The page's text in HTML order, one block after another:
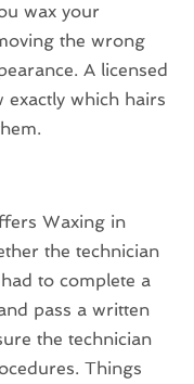
wax your
the wrong
A licensed
exactly which hairs
Waxing in
the technician
to complete a
pass a written
the technician
Things